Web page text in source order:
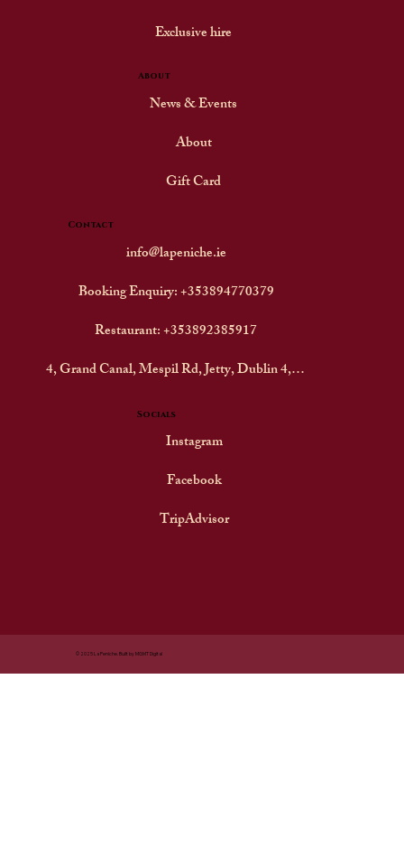
Exclusive hire
About
News & Events
About
Gift Card
Contact
info@lapeniche.ie
Booking Enquiry: +353894770379
Restaurant: +353892385917
4, Grand Canal, Mespil Rd, Jetty, Dublin 4, D04F242
Socials
Instagram
Facebook
TripAdvisor
© 2025 La Peniche. Built by MGMT Digital